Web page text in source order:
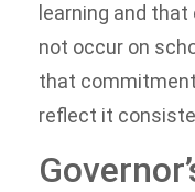
learning and
not occur on
that
reflect it